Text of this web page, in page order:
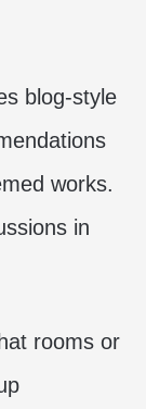
blog-style
works.
in
rooms or